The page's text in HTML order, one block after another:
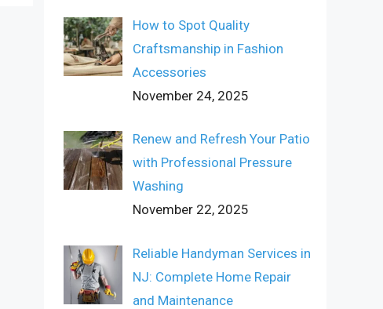
How to Spot Quality
Craftsmanship in Fashion
Accessories
November 24, 2025
Renew and Refresh Your Patio
with Professional Pressure
Washing
November 22, 2025
Reliable Handyman Services in
NJ: Complete Home Repair
and Maintenance